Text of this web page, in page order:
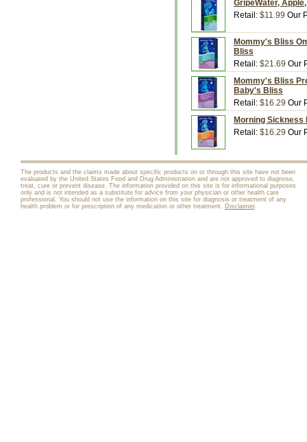
GripeWater,
Retail: $11.99 Our
Mommy's Bliss
Bliss
Retail: $21.69 Our
Mommy's Bliss
Baby's Bliss
Retail: $16.29 Our
Morning
Retail: $16.29 Our
The products and the claims made about specific products on or through this site have not been
evaluated by the United States Food and Drug Administration and are not approved to diagnose,
treat, cure or prevent disease. The information provided on this site is for informational purposes
only and is not intended as a substitute for advice from your physician or other health care
professional. You should not use the information on this site for diagnosis or treatment of any
health problem or for prescription of any medication or other treatment. Disclaimer.